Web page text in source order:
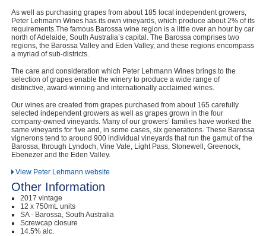
As well as purchasing grapes from about 185 local independent growers,
Peter Lehmann Wines has its own vineyards, which produce about 2% of its
requirements.The famous Barossa wine region is a little over an hour by car
north of Adelaide, South Australia’s capital. The Barossa comprises two
regions, the Barossa Valley and Eden Valley, and these regions encompass
a myriad of sub-districts.
The care and consideration which Peter Lehmann Wines brings to the
selection of grapes enable the winery to produce a wide range of
distinctive, award-winning and internationally acclaimed wines.
Our wines are created from grapes purchased from about 165 carefully
selected independent growers as well as grapes grown in the four
company-owned vineyards. Many of our growers’ families have worked the
same vineyards for five and, in some cases, six generations. These Barossa
vignerons tend to around 900 individual vineyards that run the gamut of the
Barossa, through Lyndoch, Vine Vale, Light Pass, Stonewell, Greenock,
Ebenezer and the Eden Valley.
View Peter Lehmann website
Other Information
2017 vintage
12 x 750mL units
SA - Barossa, South Australia
Screwcap closure
14.5% alc.